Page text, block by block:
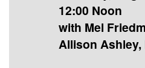
12:00 Noon
with Mel
Allison Ashley,